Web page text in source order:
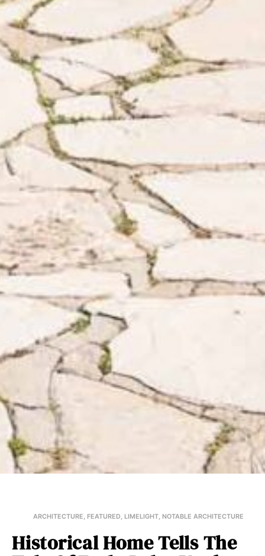
ARCHITECTURE, FEATURED, LIMELIGHT, NOTABLE ARCHITECTURE
Historical Home Tells The